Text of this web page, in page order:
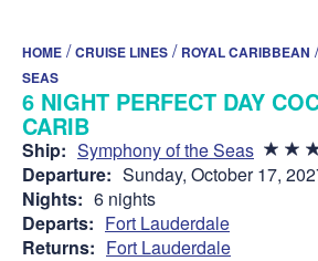
HOME /CRUISE LINES / ROYAL CARIBBEAN
SEAS
6 NIGHT PERFECT DAY
CARIB
Ship: Symphony of the Seas
Departure: Sunday, October 17,
Nights: 6 nights
Departs: Fort Lauderdale
Returns: Fort Lauderdale